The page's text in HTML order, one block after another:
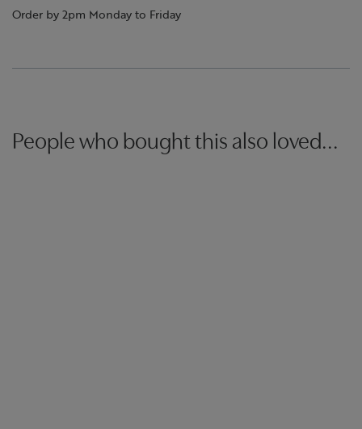
Order by 2pm Monday to Friday
People who bought this also loved...